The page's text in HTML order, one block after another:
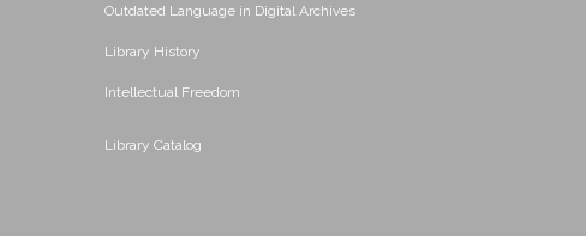
Outdated Language in Digital Archives
Library History
Intellectual Freedom
Library Catalog